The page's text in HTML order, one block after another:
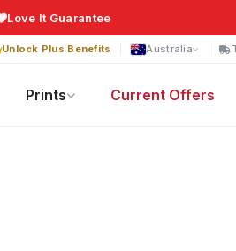
Love It Guarantee
Unlock Plus Benefits Australia
Prints Current Offers